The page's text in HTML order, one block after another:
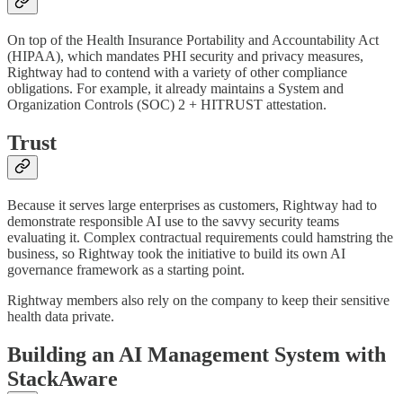
On top of the Health Insurance Portability and Accountability Act
(HIPAA), which mandates PHI security and privacy measures,
Rightway had to contend with a variety of other compliance
obligations. For example, it already maintains a System and
Organization Controls (SOC) 2 + HITRUST attestation.
Trust
Because it serves large enterprises as customers, Rightway had to
demonstrate responsible AI use to the savvy security teams
evaluating it. Complex contractual requirements could hamstring the
business, so Rightway took the initiative to build its own AI
governance framework as a starting point.
Rightway members also rely on the company to keep their sensitive
health data private.
Building an AI Management System with
StackAware